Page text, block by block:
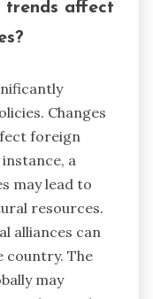
trends affect
Changes
foreign
a
may lead to
resources.
alliances can
country. The
may